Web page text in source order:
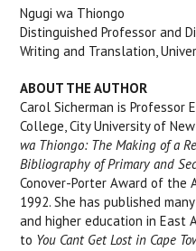
Ngugi wa Thiongo
Distinguished Professor and
Writing and Translation,
ABOUT THE AUTHOR
Carol Sicherman is Professor
College, City University of
wa Thiongo: The Making of a
Bibliography of Primary and
Conover-Porter Award of the
1992. She has published
and higher education in
to You Cant Get Lost in Cape